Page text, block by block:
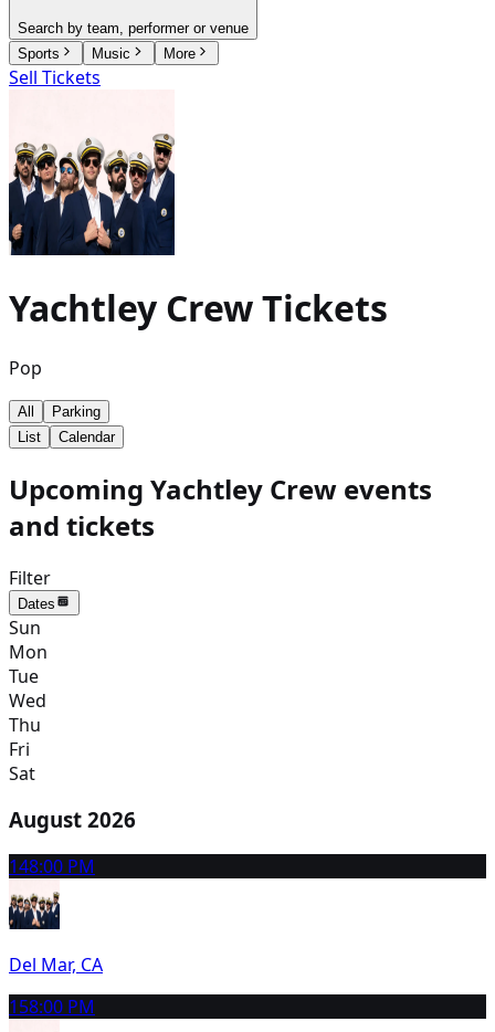
Search by team, performer or venue
Sports
Music More
Sell Tickets
Yachtley CrewTickets
Pop
All
Parking
List
Calendar
Upcoming Yachtley Crew events
and tickets
Filter
Dates
Sun
Mon
Tue
Wed
Thu
Fri
Sat
August 2026
148:00 PM
Del Mar, CA
158:00 PM